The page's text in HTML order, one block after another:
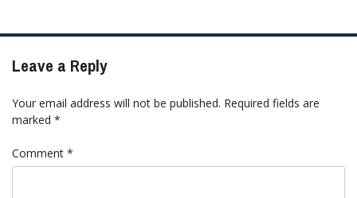
Leave a Reply
Your email address will not be published. Required fields are
marked *
Comment *